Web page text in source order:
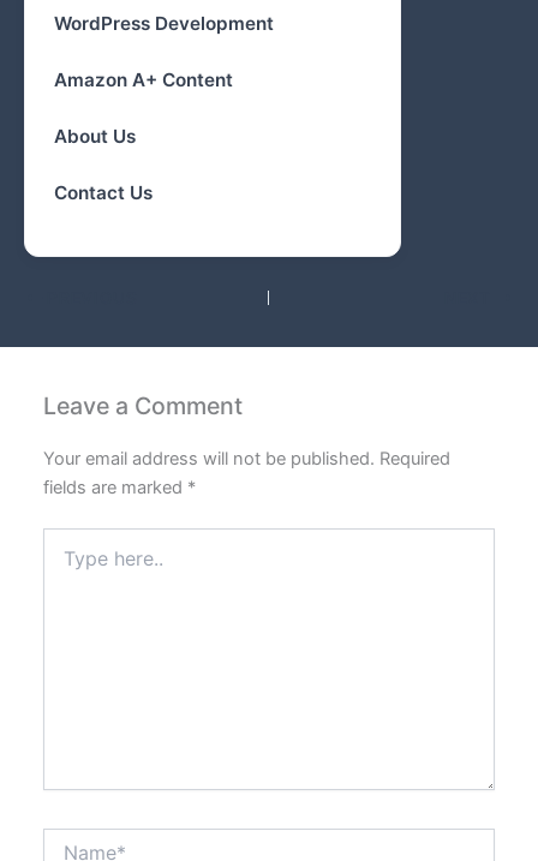
WordPress Development
Amazon A+ Content
About Us
Contact Us
Leave a Comment
Your email address will not be published. Required
fields are marked *
here..